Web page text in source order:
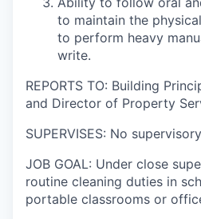
to maintain the
to perform heavy
write.
REPORTS TO: Building
and Director of Property
SUPERVISES: No
JOB GOAL: Under close
routine cleaning duties in
portable classrooms or